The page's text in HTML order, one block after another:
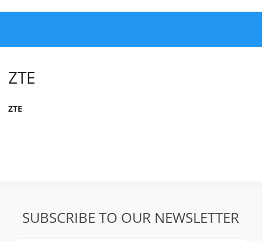
ZTE
ZTE
SUBSCRIBE TO OUR NEWSLETTER